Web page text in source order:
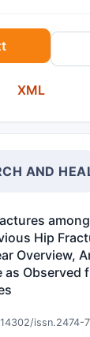
study
the
new model
of 44 men
Analysis
weight was
by the
derived
representing
muscle
XML
AND
Hip
Overview,
Observed